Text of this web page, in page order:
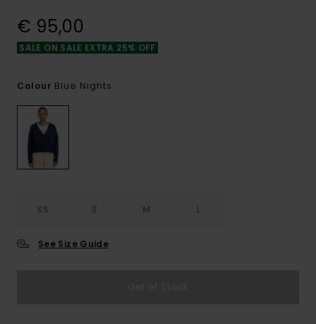
€ 95,00
SALE ON SALE EXTRA 25% OFF
Colour Blue Nights
XS S M L
See Size Guide